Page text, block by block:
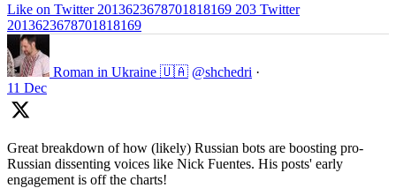
Like on Twitter 2013623678701818169 203 Twitter
2013623678701818169
Roman in Ukraine 🇺🇦 @shchedri ·
11 Dec
Great breakdown of how (likely) Russian bots are boosting pro-
Russian dissenting voices like Nick Fuentes. His posts' early
engagement is off the charts!